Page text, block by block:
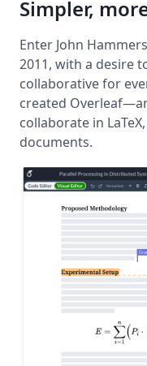
Simpler,
Enter John
2011, with a desire
collaborative for
created
collaborate in
documents.